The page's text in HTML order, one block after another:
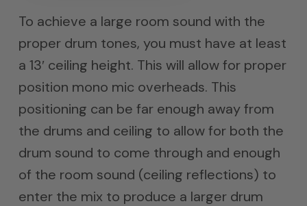
To achieve a large room sound with the
proper drum tones, you must have at least
a 13′ ceiling height. This will allow for proper
position mono mic overheads. This
positioning can be far enough away from
the drums and ceiling to allow for both the
drum sound to come through and enough
of the room sound (ceiling reflections) to
enter the mix to produce a larger drum